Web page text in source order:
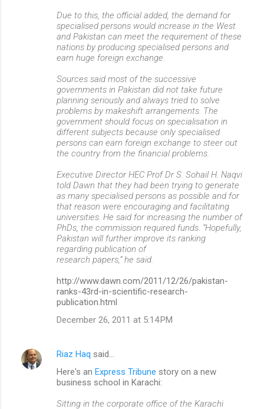
Due to this, the official added, the demand for
specialised persons would increase in the West
and Pakistan can meet the requirement of these
nations by producing specialised persons and
earn huge foreign exchange.
Sources said most of the successive
governments in Pakistan did not take future
planning seriously and always tried to solve
problems by makeshift arrangements. The
government should focus on specialisation in
different subjects because only specialised
persons can earn foreign exchange to steer out
the country from the financial problems.
Executive Director HEC Prof Dr S. Sohail H. Naqvi
told Dawn that they had been trying to generate
as many specialised persons as possible and for
that reason were encouraging and facilitating
universities. He said for increasing the number of
PhDs, the commission required funds. “Hopefully,
Pakistan will further improve its ranking
regarding publication of
research papers,” he said.
http://www.dawn.com/2011/12/26/pakistan-
ranks-43rd-in-scientific-research-
publication.html
December 26, 2011 at 5:14 PM
Riaz Haq said…
Here's an Express Tribune story on a new
business school in Karachi:
Sitting in the corporate office of the Karachi